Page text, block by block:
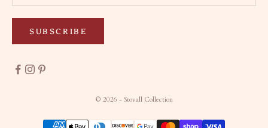
SUBSCRIBE
© 2026 - Stovall Collection